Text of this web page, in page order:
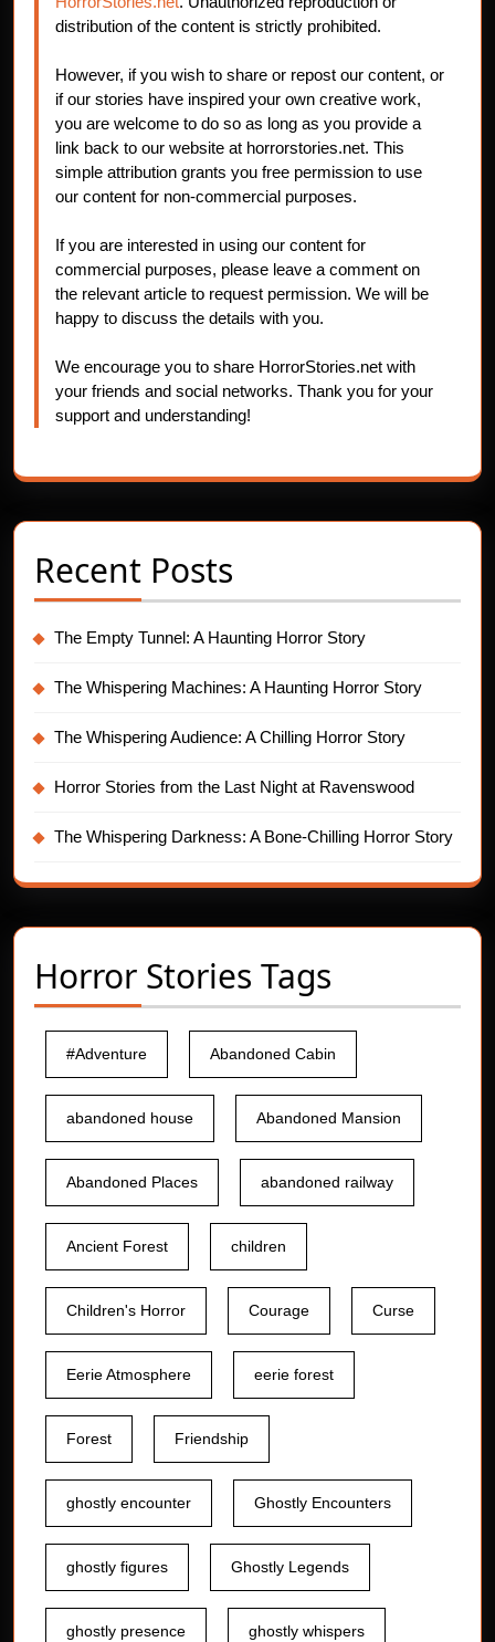
distribution of the content is strictly prohibited.
However, if you wish to share or repost our content, or
if our stories have inspired your own creative work,
you are welcome to do so as long as you provide a
link back to our website at horrorstories.net. This
simple attribution grants you free permission to use
our content for non-commercial purposes.
If you are interested in using our content for
commercial purposes, please leave a comment on
the relevant article to request permission. We will be
happy to discuss the details with you.
We encourage you to share HorrorStories.net with
your friends and social networks. Thank you for your
support and understanding!
Recent Posts
The Empty Tunnel: A Haunting Horror Story
The Whispering Machines: A Haunting Horror Story
The Whispering Audience: A Chilling Horror Story
Horror Stories from the Last Night at Ravenswood
The Whispering Darkness: A Bone-Chilling Horror Story
Horror Stories Tags
#Adventure Abandoned Cabin
abandoned house Abandoned Mansion
Abandoned Places abandoned railway
Ancient Forest children
Children's Horror Courage Curse
Eerie Atmosphere eerie forest
Forest Friendship
ghostly encounter Ghostly Encounters
ghostly figures Ghostly Legends
ghostly presence ghostly whispers